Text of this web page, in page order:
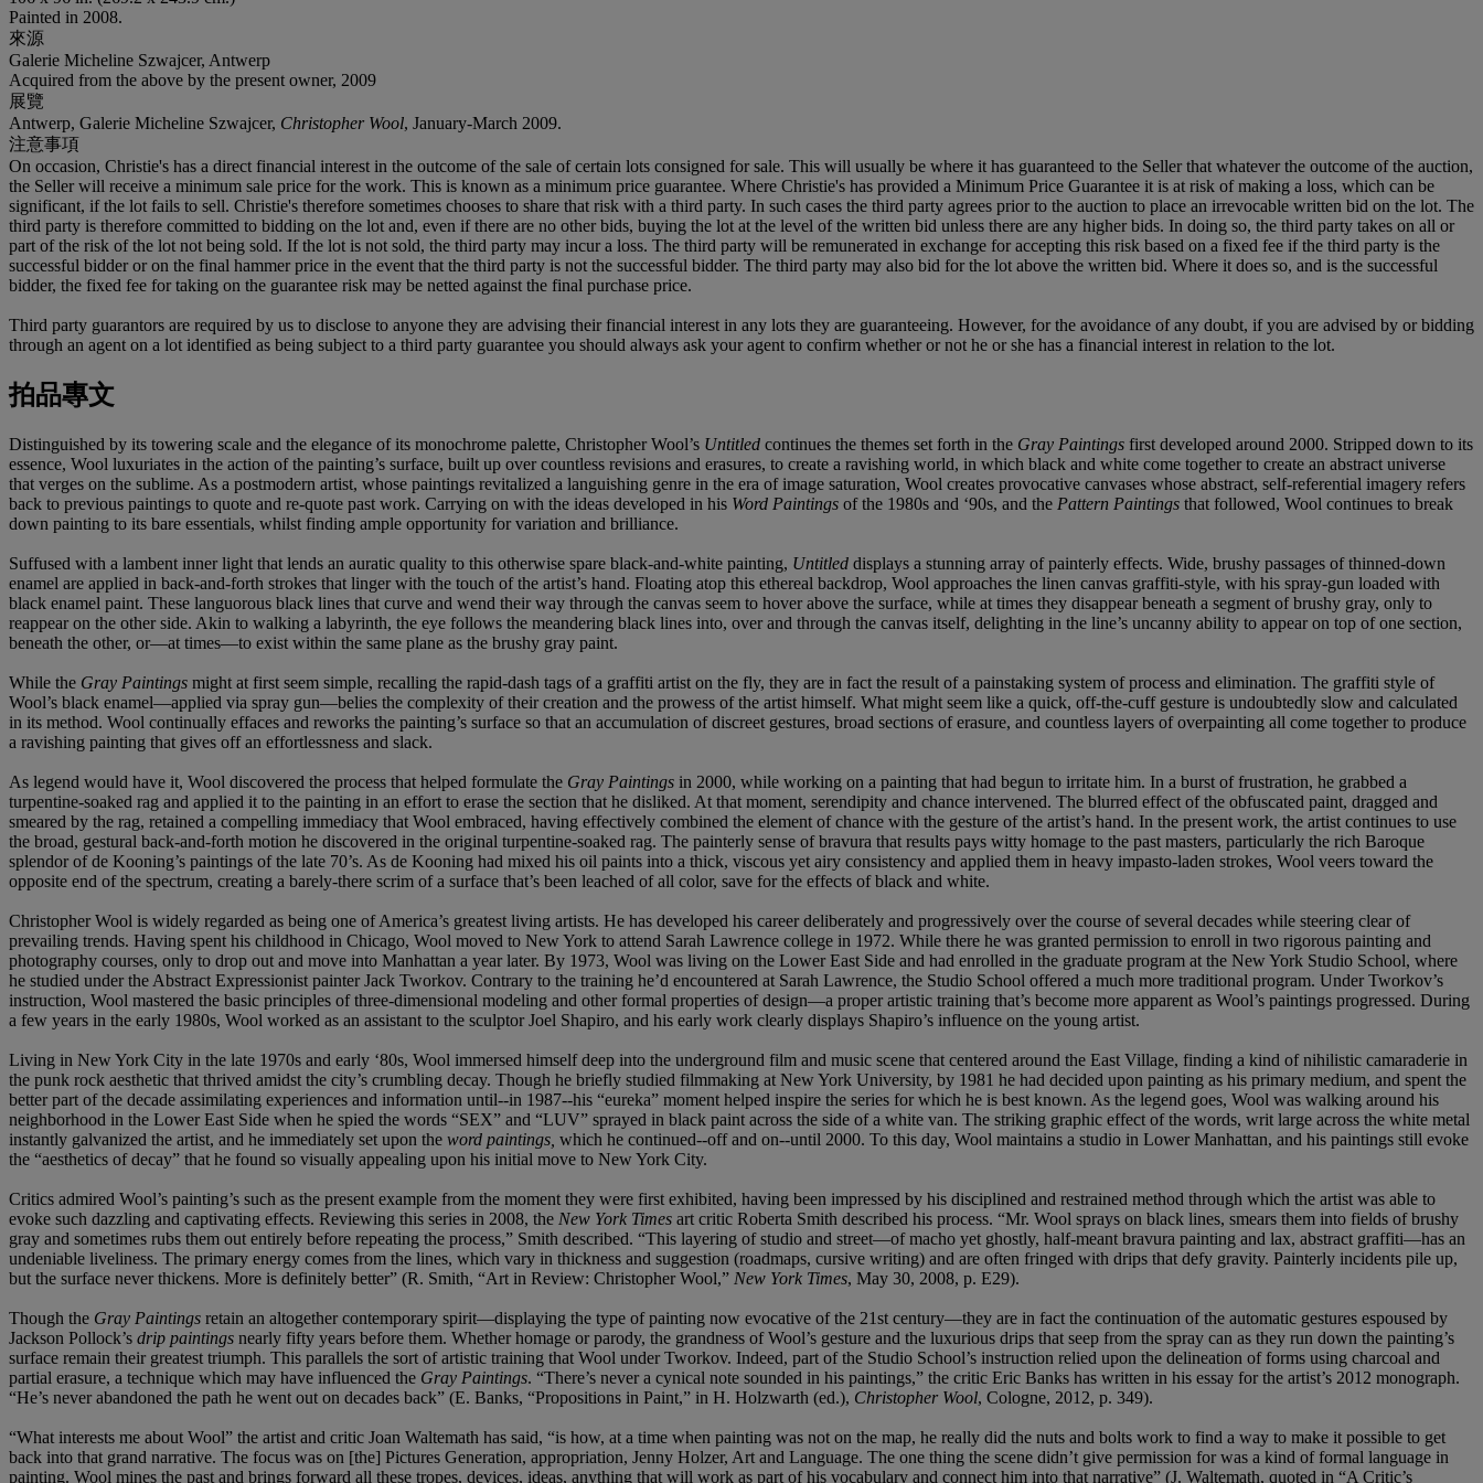
Painted in 2008.
來源
Galerie Micheline Szwajcer, Antwerp
Acquired from the above by the present owner, 2009
展覽
Antwerp, Galerie Micheline Szwajcer, Christopher Wool, January-March 2009.
注意事項
On occasion, Christie's has a direct financial interest in the outcome of the sale of certain lots consigned for sale. This will usually be where it has guaranteed to the Seller that whatever the outcome of the auction,
the Seller will receive a minimum sale price for the work. This is known as a minimum price guarantee. Where Christie's has provided a Minimum Price Guarantee it is at risk of making a loss, which can be
significant, if the lot fails to sell. Christie's therefore sometimes chooses to share that risk with a third party. In such cases the third party agrees prior to the auction to place an irrevocable written bid on the lot. The
third party is therefore committed to bidding on the lot and, even if there are no other bids, buying the lot at the level of the written bid unless there are any higher bids. In doing so, the third party takes on all or
part of the risk of the lot not being sold. If the lot is not sold, the third party may incur a loss. The third party will be remunerated in exchange for accepting this risk based on a fixed fee if the third party is the
successful bidder or on the final hammer price in the event that the third party is not the successful bidder. The third party may also bid for the lot above the written bid. Where it does so, and is the successful
bidder, the fixed fee for taking on the guarantee risk may be netted against the final purchase price.
Third party guarantors are required by us to disclose to anyone they are advising their financial interest in any lots they are guaranteeing. However, for the avoidance of any doubt, if you are advised by or bidding
through an agent on a lot identified as being subject to a third party guarantee you should always ask your agent to confirm whether or not he or she has a financial interest in relation to the lot.
拍品專文
Distinguished by its towering scale and the elegance of its monochrome palette, Christopher Wool’s Untitled continues the themes set forth in the Gray Paintings first developed around 2000. Stripped down to its
essence, Wool luxuriates in the action of the painting’s surface, built up over countless revisions and erasures, to create a ravishing world, in which black and white come together to create an abstract universe
that verges on the sublime. As a postmodern artist, whose paintings revitalized a languishing genre in the era of image saturation, Wool creates provocative canvases whose abstract, self-referential imagery refers
back to previous paintings to quote and re-quote past work. Carrying on with the ideas developed in his Word Paintings of the 1980s and ‘90s, and the Pattern Paintings that followed, Wool continues to break
down painting to its bare essentials, whilst finding ample opportunity for variation and brilliance.
Suffused with a lambent inner light that lends an auratic quality to this otherwise spare black-and-white painting, Untitled displays a stunning array of painterly effects. Wide, brushy passages of thinned-down
enamel are applied in back-and-forth strokes that linger with the touch of the artist’s hand. Floating atop this ethereal backdrop, Wool approaches the linen canvas graffiti-style, with his spray-gun loaded with
black enamel paint. These languorous black lines that curve and wend their way through the canvas seem to hover above the surface, while at times they disappear beneath a segment of brushy gray, only to
reappear on the other side. Akin to walking a labyrinth, the eye follows the meandering black lines into, over and through the canvas itself, delighting in the line’s uncanny ability to appear on top of one section,
beneath the other, or—at times—to exist within the same plane as the brushy gray paint.
While the Gray Paintings might at first seem simple, recalling the rapid-dash tags of a graffiti artist on the fly, they are in fact the result of a painstaking system of process and elimination. The graffiti style of
Wool’s black enamel—applied via spray gun—belies the complexity of their creation and the prowess of the artist himself. What might seem like a quick, off-the-cuff gesture is undoubtedly slow and calculated
in its method. Wool continually effaces and reworks the painting’s surface so that an accumulation of discreet gestures, broad sections of erasure, and countless layers of overpainting all come together to produce
a ravishing painting that gives off an effortlessness and slack.
As legend would have it, Wool discovered the process that helped formulate the Gray Paintings in 2000, while working on a painting that had begun to irritate him. In a burst of frustration, he grabbed a
turpentine-soaked rag and applied it to the painting in an effort to erase the section that he disliked. At that moment, serendipity and chance intervened. The blurred effect of the obfuscated paint, dragged and
smeared by the rag, retained a compelling immediacy that Wool embraced, having effectively combined the element of chance with the gesture of the artist’s hand. In the present work, the artist continues to use
the broad, gestural back-and-forth motion he discovered in the original turpentine-soaked rag. The painterly sense of bravura that results pays witty homage to the past masters, particularly the rich Baroque
splendor of de Kooning’s paintings of the late 70’s. As de Kooning had mixed his oil paints into a thick, viscous yet airy consistency and applied them in heavy impasto-laden strokes, Wool veers toward the
opposite end of the spectrum, creating a barely-there scrim of a surface that’s been leached of all color, save for the effects of black and white.
Christopher Wool is widely regarded as being one of America’s greatest living artists. He has developed his career deliberately and progressively over the course of several decades while steering clear of
prevailing trends. Having spent his childhood in Chicago, Wool moved to New York to attend Sarah Lawrence college in 1972. While there he was granted permission to enroll in two rigorous painting and
photography courses, only to drop out and move into Manhattan a year later. By 1973, Wool was living on the Lower East Side and had enrolled in the graduate program at the New York Studio School, where
he studied under the Abstract Expressionist painter Jack Tworkov. Contrary to the training he’d encountered at Sarah Lawrence, the Studio School offered a much more traditional program. Under Tworkov’s
instruction, Wool mastered the basic principles of three-dimensional modeling and other formal properties of design—a proper artistic training that’s become more apparent as Wool’s paintings progressed. During
a few years in the early 1980s, Wool worked as an assistant to the sculptor Joel Shapiro, and his early work clearly displays Shapiro’s influence on the young artist.
Living in New York City in the late 1970s and early ‘80s, Wool immersed himself deep into the underground film and music scene that centered around the East Village, finding a kind of nihilistic camaraderie in
the punk rock aesthetic that thrived amidst the city’s crumbling decay. Though he briefly studied filmmaking at New York University, by 1981 he had decided upon painting as his primary medium, and spent the
better part of the decade assimilating experiences and information until--in 1987--his “eureka” moment helped inspire the series for which he is best known. As the legend goes, Wool was walking around his
neighborhood in the Lower East Side when he spied the words “SEX” and “LUV” sprayed in black paint across the side of a white van. The striking graphic effect of the words, writ large across the white metal
instantly galvanized the artist, and he immediately set upon the word paintings, which he continued--off and on--until 2000. To this day, Wool maintains a studio in Lower Manhattan, and his paintings still evoke
the “aesthetics of decay” that he found so visually appealing upon his initial move to New York City.
Critics admired Wool’s painting’s such as the present example from the moment they were first exhibited, having been impressed by his disciplined and restrained method through which the artist was able to
evoke such dazzling and captivating effects. Reviewing this series in 2008, the New York Times art critic Roberta Smith described his process. “Mr. Wool sprays on black lines, smears them into fields of brushy
gray and sometimes rubs them out entirely before repeating the process,” Smith described. “This layering of studio and street—of macho yet ghostly, half-meant bravura painting and lax, abstract graffiti—has an
undeniable liveliness. The primary energy comes from the lines, which vary in thickness and suggestion (roadmaps, cursive writing) and are often fringed with drips that defy gravity. Painterly incidents pile up,
but the surface never thickens. More is definitely better” (R. Smith, “Art in Review: Christopher Wool,” New York Times, May 30, 2008, p. E29).
Though the Gray Paintings retain an altogether contemporary spirit—displaying the type of painting now evocative of the 21st century—they are in fact the continuation of the automatic gestures espoused by
Jackson Pollock’s drip paintings nearly fifty years before them. Whether homage or parody, the grandness of Wool’s gesture and the luxurious drips that seep from the spray can as they run down the painting’s
surface remain their greatest triumph. This parallels the sort of artistic training that Wool under Tworkov. Indeed, part of the Studio School’s instruction relied upon the delineation of forms using charcoal and
partial erasure, a technique which may have influenced the Gray Paintings. “There’s never a cynical note sounded in his paintings,” the critic Eric Banks has written in his essay for the artist’s 2012 monograph.
“He’s never abandoned the path he went out on decades back” (E. Banks, “Propositions in Paint,” in H. Holzwarth (ed.), Christopher Wool, Cologne, 2012, p. 349).
“What interests me about Wool” the artist and critic Joan Waltemath has said, “is how, at a time when painting was not on the map, he really did the nuts and bolts work to find a way to make it possible to get
back into that grand narrative. The focus was on [the] Pictures Generation, appropriation, Jenny Holzer, Art and Language. The one thing the scene didn’t give permission for was a kind of formal language in
painting. Wool mines the past and brings forward all these tropes, devices, ideas, anything that will work as part of his vocabulary and connect him into that narrative” (J. Waltemath, quoted in “A Critic’s